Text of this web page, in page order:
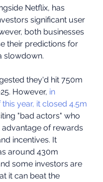
Netflix, has
significant user
both businesses
their predictions for
slowdown.
they'd hit 750m
However, in
year, it closed 4.5m
"bad actors" who
advantage of rewards
incentives. It
around 430m
some investors are
it can beat the